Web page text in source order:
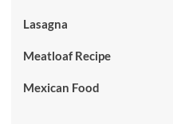
Lasagna
Meatloaf Recipe
Mexican Food